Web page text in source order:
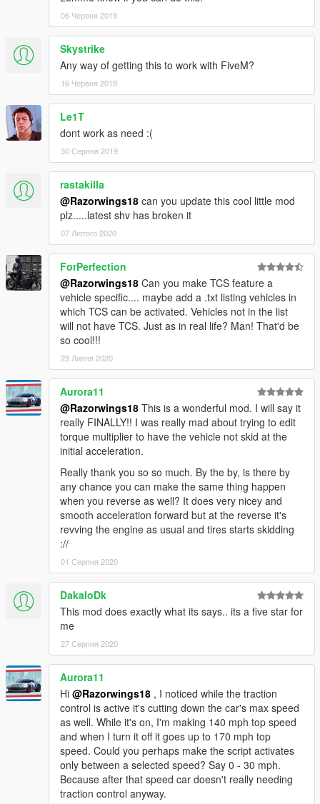
06 Червня 2019
Skystrike
Any way of getting this to work with FiveM?
16 Червня 2019
Le1T
dont work as need :(
30 Серпня 2019
rastakilla
@Razorwings18 can you update this cool little mod
plz.....latest shv has broken it
07 Лютого 2020
ForPerfection
@Razorwings18 Can you make TCS feature a
vehicle specific.... maybe add a .txt listing vehicles in
which TCS can be activated. Vehicles not in the list
will not have TCS. Just as in real life? Man! That'd be
so cool!!!
29 Липня 2020
Aurora11
@Razorwings18 This is a wonderful mod. I will say it
really FINALLY!! I was really mad about trying to edit
torque multiplier to have the vehicle not skid at the
initial acceleration.
Really thank you so so much. By the by, is there by
any chance you can make the same thing happen
when you reverse as well? It does very nicey and
smooth acceleration forward but at the reverse it's
revving the engine as usual and tires starts skidding
://
01 Серпня 2020
DakaloDk
This mod does exactly what its says.. its a five star for
me
27 Серпня 2020
Aurora11
Hi @Razorwings18 , I noticed while the traction
control is active it's cutting down the car's max speed
as well. While it's on, I'm making 140 mph top speed
and when I turn it off it goes up to 170 mph top
speed. Could you perhaps make the script activates
only between a selected speed? Say 0 - 30 mph.
Because after that speed car doesn't really needing
traction control anyway.